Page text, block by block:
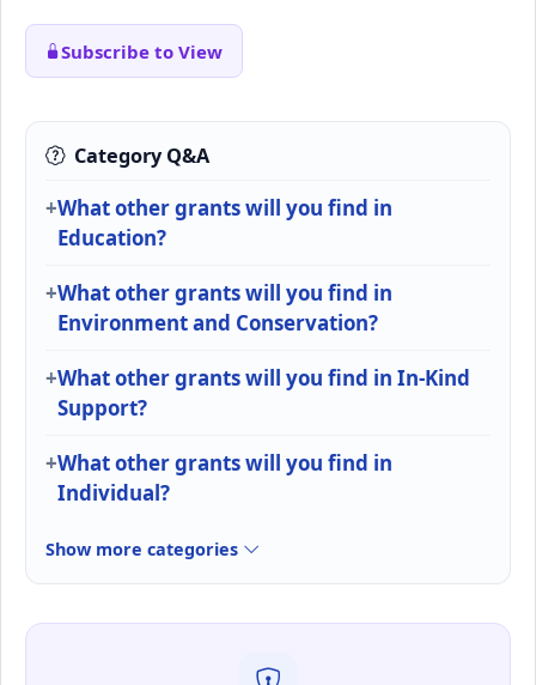
Subscribe to View
Category Q&A
What other grants will you find in
Education?
What other grants will you find in
Environment and Conservation?
What other grants will you find in In-Kind
Support?
What other grants will you find in
Individual?
Show more categories